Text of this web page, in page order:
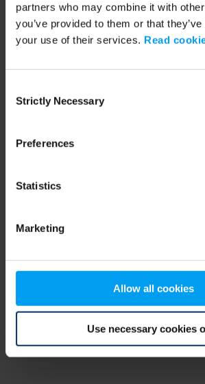
partners who may combine it with
you’ve provided to them or that
your use of their services. Read
Selection
Strictly Necessary
Preferences
Statistics
Marketing
Allow all cookies
Use necessary cookies